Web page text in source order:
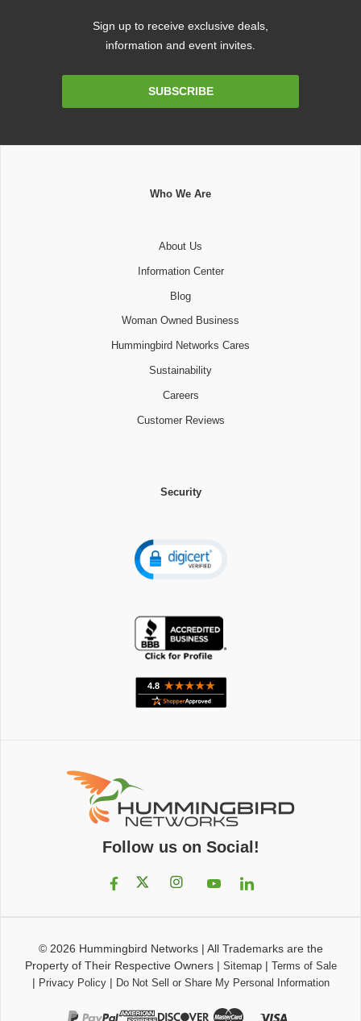
Sign up to receive exclusive deals,
information and event invites.
SUBSCRIBE
Who We Are
About Us
Information Center
Blog
Woman Owned Business
Hummingbird Networks Cares
Sustainability
Careers
Customer Reviews
Security
Follow us on Social!
© 2026 Hummingbird Networks| All Trademarks are the
Property of Their Respective Owners| Sitemap| Terms of Sale
| Privacy Policy| Do Not Sell or Share My Personal Information